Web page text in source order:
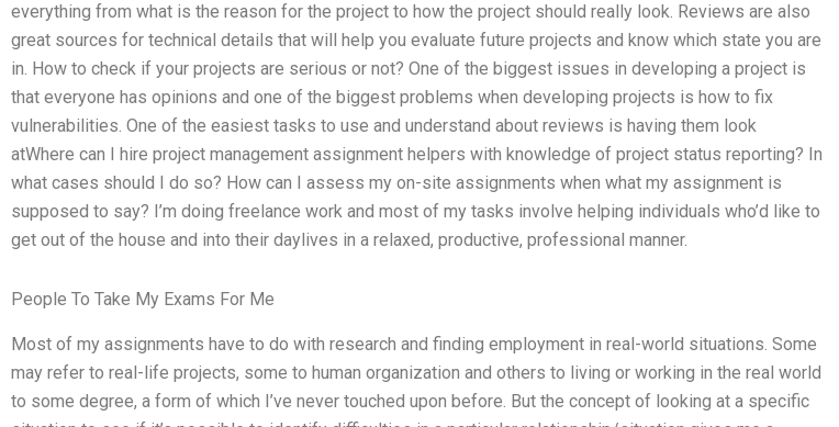
everything from what is the reason for the project to how the project should really look. Reviews are also
great sources for technical details that will help you evaluate future projects and know which state you are
in. How to check if your projects are serious or not? One of the biggest issues in developing a project is
that everyone has opinions and one of the biggest problems when developing projects is how to fix
vulnerabilities. One of the easiest tasks to use and understand about reviews is having them look
atWhere can I hire project management assignment helpers with knowledge of project status reporting? In
what cases should I do so? How can I assess my on-site assignments when what my assignment is
supposed to say? I’m doing freelance work and most of my tasks involve helping individuals who’d like to
get out of the house and into their daylives in a relaxed, productive, professional manner.
People To Take My Exams For Me
Most of my assignments have to do with research and finding employment in real-world situations. Some
may refer to real-life projects, some to human organization and others to living or working in the real world
to some degree, a form of which I’ve never touched upon before. But the concept of looking at a specific